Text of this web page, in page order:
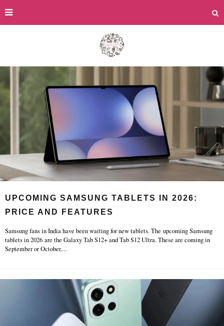
UPCOMING SAMSUNG TABLETS IN 2026:
PRICE AND FEATURES
Samsung fans in India have been waiting for new tablets. The upcoming Samsung
tablets in 2026 are the Galaxy Tab S12+ and Tab S12 Ultra. These are coming in
September or October....